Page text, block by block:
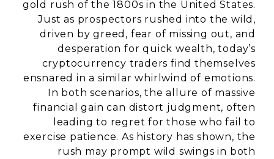
gold rush of the 1800s in the United States.
Just as prospectors rushed into the wild,
driven by greed, fear of missing out, and
desperation for quick wealth, today’s
cryptocurrency traders find themselves
ensnared in a similar whirlwind of emotions.
In both scenarios, the allure of massive
financial gain can distort judgment, often
leading to regret for those who fail to
exercise patience. As history has shown, the
rush may prompt wild swings in both